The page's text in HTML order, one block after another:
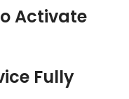
Activate
Fully